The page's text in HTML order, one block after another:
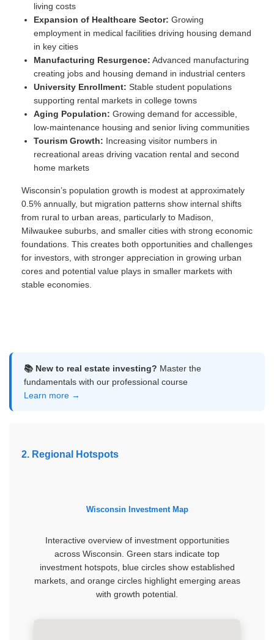
living costs
Expansion of Healthcare Sector: Growing
employment in medical facilities driving housing demand
in key cities
Manufacturing Resurgence: Advanced manufacturing
creating jobs and housing demand in industrial centers
University Enrollment: Stable student populations
supporting rental markets in college towns
Aging Population: Growing demand for accessible,
low-maintenance housing and senior living communities
Tourism Growth: Increasing visitor numbers in
recreational areas driving vacation rental and second
home markets
Wisconsin’s population growth is modest at approximately
0.5% annually, but migration patterns show internal shifts
from rural to urban areas, particularly to Madison,
Milwaukee suburbs, and smaller cities with strong economic
foundations. This creates both opportunities and challenges
for investors, with stronger appreciation in growing urban
cores and potential value plays in smaller markets with
stable economies.
📚 New to real estate investing? Master the
fundamentals with our professional course
Learn more →
2. Regional Hotspots
Wisconsin Investment Map
Interactive overview of investment opportunities
across Wisconsin. Green stars indicate top
investment hotspots, blue circles show established
markets, and orange circles highlight emerging areas
with growth potential.